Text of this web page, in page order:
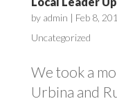
by admin | Feb 8,
Uncategorized
We took a
Urbina and